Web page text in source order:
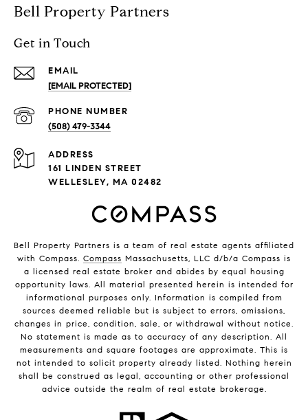
Bell Property Partners
Get in Touch
EMAIL
[EMAIL PROTECTED]
PHONE NUMBER
(508) 479-3344
ADDRESS
161 LINDEN STREET
WELLESLEY, MA 02482
Bell Property Partners is a team of real estate agents affiliated
with Compass. Compass Massachusetts, LLC d/b/a Compass is
a licensed real estate broker and abides by equal housing
opportunity laws. All material presented herein is intended for
informational purposes only. Information is compiled from
sources deemed reliable but is subject to errors, omissions,
changes in price, condition, sale, or withdrawal without notice.
No statement is made as to accuracy of any description. All
measurements and square footages are approximate. This is
not intended to solicit property already listed. Nothing herein
shall be construed as legal, accounting or other professional
advice outside the realm of real estate brokerage.